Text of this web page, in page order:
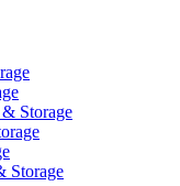
Storage
Storage